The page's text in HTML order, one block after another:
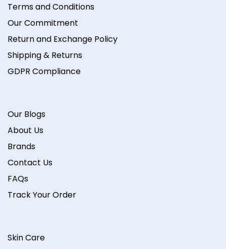
Terms and Conditions
Our Commitment
Return and Exchange Policy
Shipping & Returns
GDPR Compliance
Our Blogs
About Us
Brands
Contact Us
FAQs
Track Your Order
Skin Care